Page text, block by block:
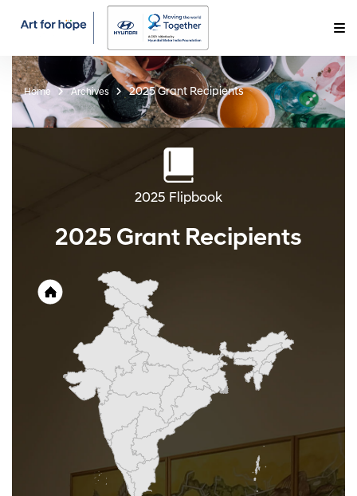
Home Archives 2025 Grant Recipients
2025 Grant Recipients
2025 Flipbook